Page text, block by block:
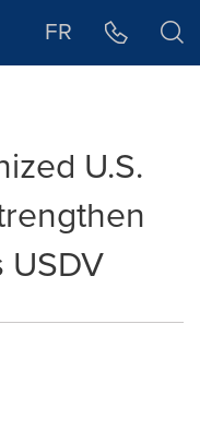
FR
U.S.
USDV